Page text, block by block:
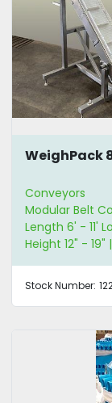
WeighPack
Conveyors
Modular Belt
Length 6' - 11'
Height 12" -
Stock Number: